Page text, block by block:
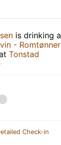
is drinking a
- Romtønner
Tonstad
Check-in